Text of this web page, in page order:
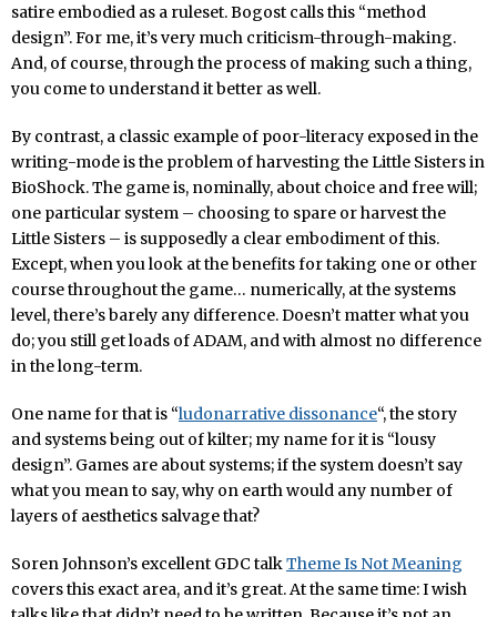
satire embodied as a ruleset. Bogost calls this “method
design”. For me, it’s very much criticism-through-making.
And, of course, through the process of making such a thing,
you come to understand it better as well.
By contrast, a classic example of poor-literacy exposed in the
writing-mode is the problem of harvesting the Little Sisters in
BioShock. The game is, nominally, about choice and free will;
one particular system – choosing to spare or harvest the
Little Sisters – is supposedly a clear embodiment of this.
Except, when you look at the benefits for taking one or other
course throughout the game… numerically, at the systems
level, there’s barely any difference. Doesn’t matter what you
do; you still get loads of ADAM, and with almost no difference
in the long-term.
One name for that is “ludonarrative dissonance“, the story
and systems being out of kilter; my name for it is “lousy
design”. Games are about systems; if the system doesn’t say
what you mean to say, why on earth would any number of
layers of aesthetics salvage that?
Soren Johnson’s excellent GDC talkTheme Is Not Meaning
covers this exact area, and it’s great. At the same time: I wish